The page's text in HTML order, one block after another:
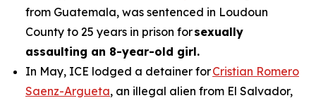
from Guatemala, was sentenced in Loudoun
County to 25 years in prison forsexually
assaulting an 8-year-old girl.
In May, ICE lodged a detainer forCristian Romero
Saenz-Argueta, an illegal alien from El Salvador,